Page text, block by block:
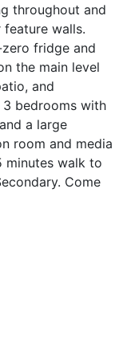
throughout and
feature walls.
fridge and
the main level
and
3 bedrooms with
a large
room and media
minutes walk to
Come